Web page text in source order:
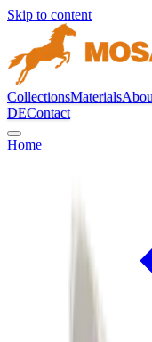
Skip to content
CollectionsMaterials
DEContact
Home